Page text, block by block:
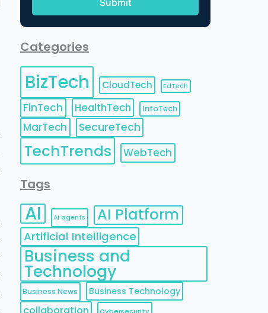
Categories
BizTech CloudTech EdTech
FinTech HealthTech InfoTech
MarTech SecureTech
TechTrends WebTech
Tags
AI AI agents AI Platform
Artificial Intelligence
Business and
Technology
Business News Business Technology
collaboration Cybersecurity